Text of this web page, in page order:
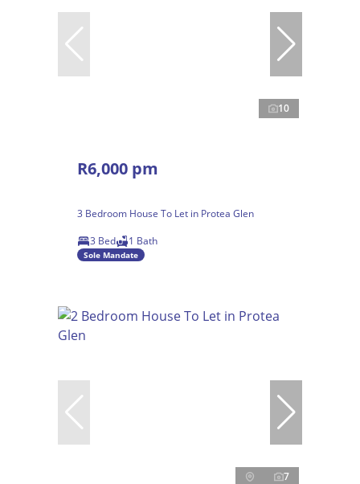
10
R6,000 pm
3 Bedroom House To Let in Protea Glen
3 Bed
1 Bath
Sole Mandate
7